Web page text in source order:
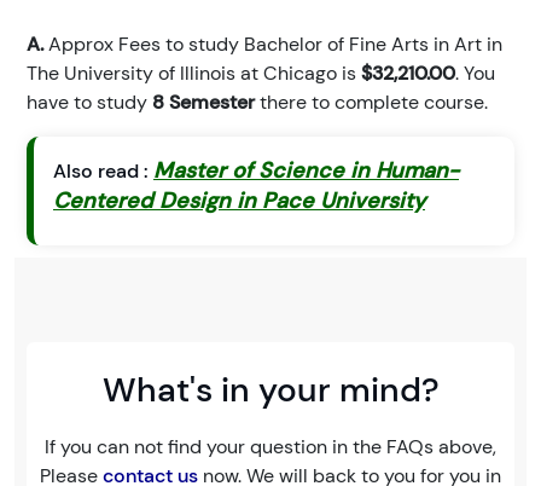
A.Approx Fees to study Bachelor of Fine Arts in Art in
The University of Illinois at Chicago is$32,210.00. You
have to study 8 Semesterthere to complete course.
Also read : Master of Science in Human-
Centered Design in Pace University
What's in your mind?
If you can not find your question in the FAQs above,
Pleasecontact us now. We will back to you for you in